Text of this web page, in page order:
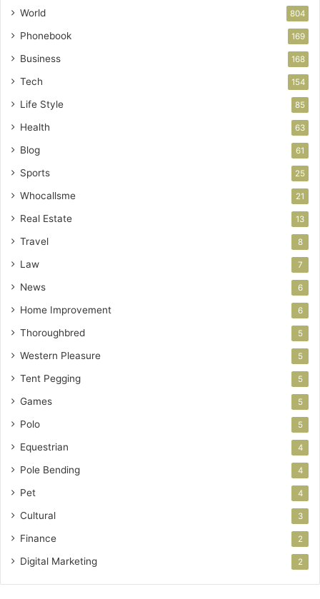
World 804
Phonebook 169
Business 168
Tech 154
Life Style 85
Health 63
Blog 61
Sports 25
Whocallsme 21
Real Estate 13
Travel 8
Law 7
News 6
Home Improvement 6
Thoroughbred 5
Western Pleasure 5
Tent Pegging 5
Games 5
Polo 5
Equestrian 4
Pole Bending 4
Pet 4
Cultural 3
Finance 2
Digital Marketing 2